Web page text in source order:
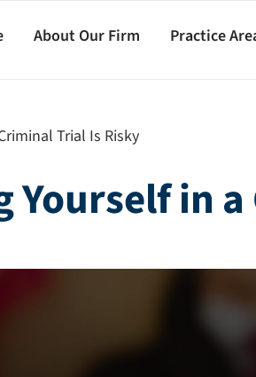
About Our Firm Practice
Trial Is Risky
Yourself in